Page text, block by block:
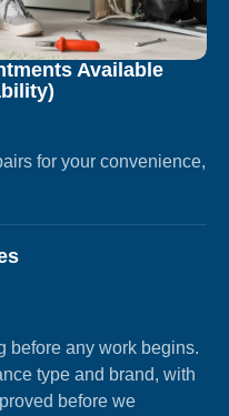
Available
for your convenience,
before any work begins.
type and brand, with
before we